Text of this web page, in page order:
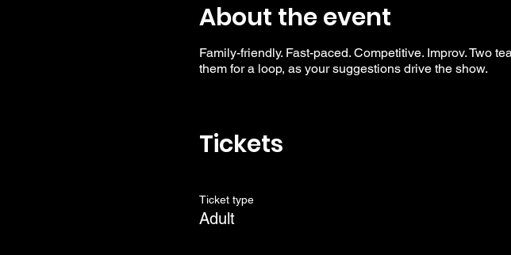
About the event
Family-friendly. Fast-paced. Competitive. Improv. Two
them for a loop, as your suggestions drive the show.
Tickets
Ticket type
Adult